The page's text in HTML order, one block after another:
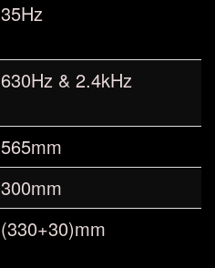
35Hz
630Hz & 2.4kHz
565mm
300mm
(330+30)mm